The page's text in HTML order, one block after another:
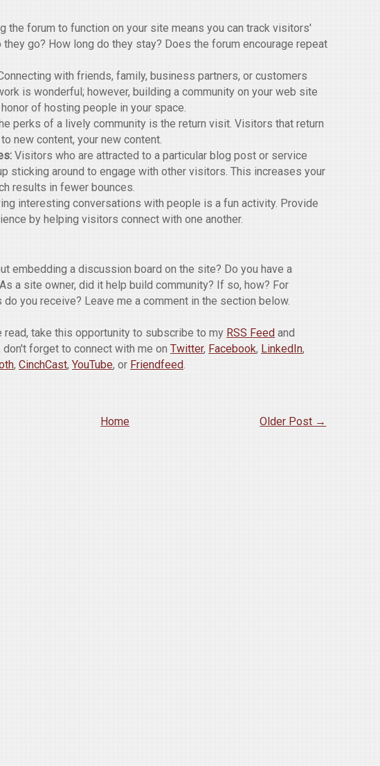
the forum to function on your site means you can track visitors'
they go? How long do they stay? Does the forum encourage repeat
with friends, family, business partners, or customers
is wonderful; however, building a community on your web site
of hosting people in your space.
perks of a lively community is the return visit. Visitors that return
new content, your new content.
Visitors who are attracted to a particular blog post or service
sticking around to engage with other visitors. This increases your
results in fewer bounces.
interesting conversations with people is a fun activity. Provide
by helping visitors connect with one another.
embedding a discussion board on the site? Do you have a
a site owner, did it help build community? If so, how? For
you receive? Leave me a comment in the section below.
read, take this opportunity to subscribe to my RSS Feed and
forget to connect with me on Twitter, Facebook, LinkedIn,
, CinchCast, YouTube, or Friendfeed.
Older Post →
Home